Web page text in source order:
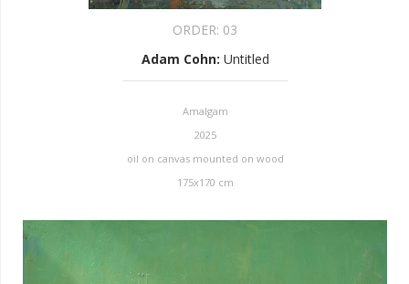
ORDER: 03
Adam Cohn: Untitled
Amalgam
2025
oil on canvas mounted on wood
175x170 cm